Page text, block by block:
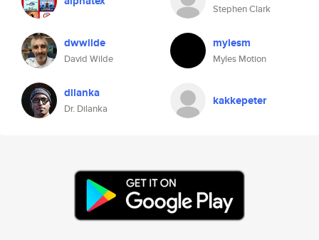
Stephen Clark
dwwilde
David Wilde
mylesm
Myles Motion
dilanka
Dr. Dilanka
kakkepeter